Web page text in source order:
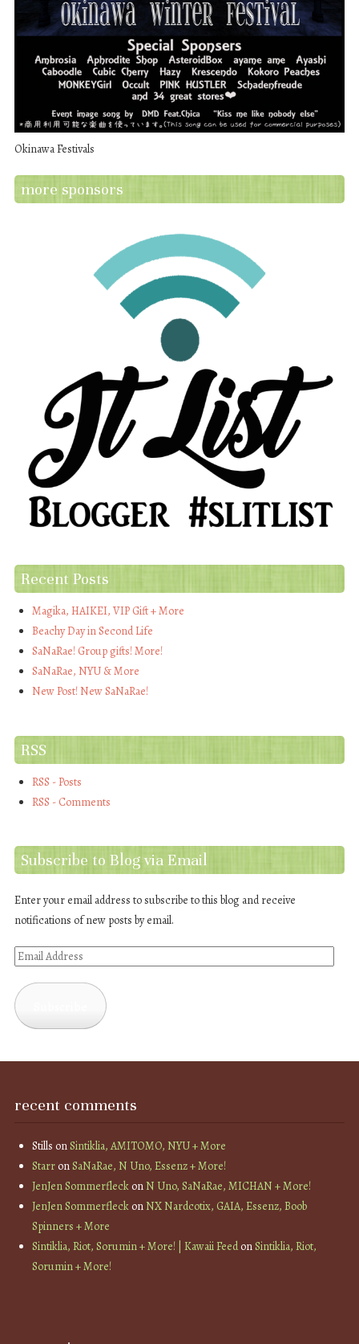
Okinawa Festivals
more sponsors
Recent Posts
Magika, HAIKEI, VIP Gift + More
Beachy Day in Second Life
SaNaRae! Group gifts! More!
SaNaRae, NYU & More
New Post! New SaNaRae!
RSS
RSS - Posts
RSS - Comments
Subscribe to Blog via Email
Enter your email address to subscribe to this blog and receive
notifications of new posts by email.
Email
recent comments
Stills onSintiklia, AMITOMO, NYU + More
StarronSaNaRae, N Uno, Essenz + More!
JenJen SommerfleckonN Uno, SaNaRae, MICHAN + More!
JenJen SommerfleckonNX Nardcotix, GAIA, Essenz, Boob
Spinners + More
Sintiklia, Riot, Sorumin + More! | Kawaii FeedonSintiklia, Riot,
Sorumin + More!